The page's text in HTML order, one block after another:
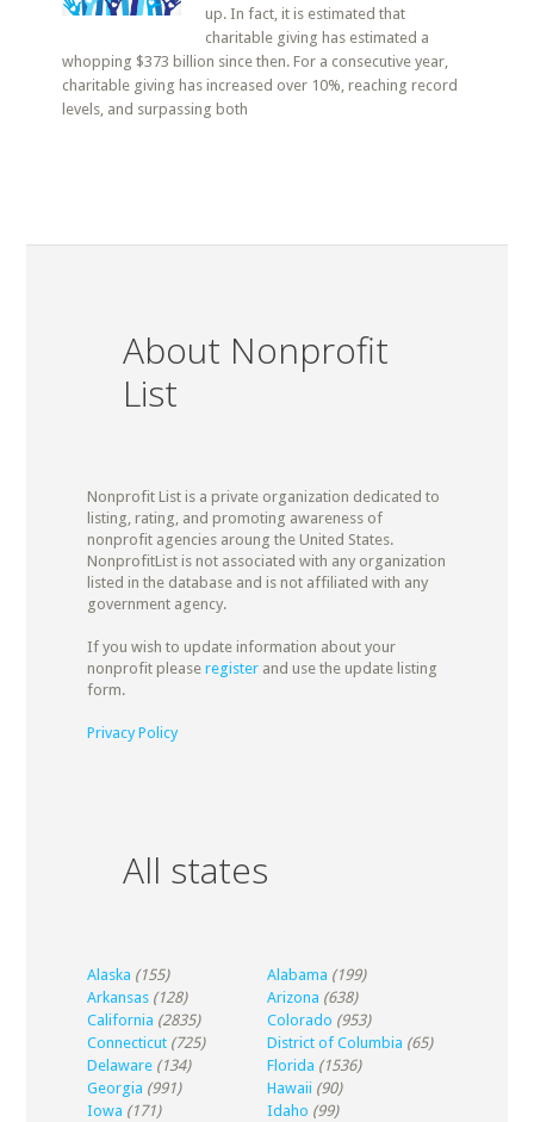
up. In fact, it is estimated that
charitable giving has estimated a
whopping $373 billion since then. For a consecutive year,
charitable giving has increased over 10%, reaching record
levels, and surpassing both
About Nonprofit
List
Nonprofit List is a private organization dedicated to
listing, rating, and promoting awareness of
nonprofit agencies aroung the United States.
NonprofitList is not associated with any organization
listed in the database and is not affiliated with any
government agency.
If you wish to update information about your
nonprofit please registerand use the update listing
form.
Privacy Policy
All states
Alaska (155) Alabama (199)
Arkansas (128) Arizona (638)
California (2835) Colorado (953)
Connecticut (725) District of Columbia (65)
Delaware (134) Florida (1536)
Georgia (991) Hawaii (90)
Iowa (171) Idaho (99)